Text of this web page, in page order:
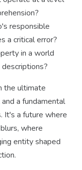
responsible
a critical error?
in a world
the ultimate
a fundamental
It's a future where
where
entity shaped